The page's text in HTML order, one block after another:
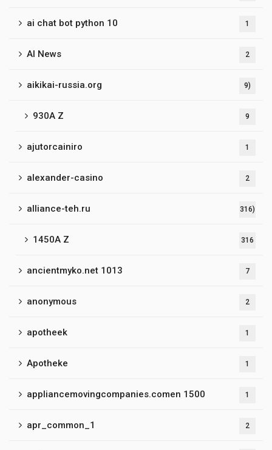
ai chat bot python 10 1
AI News 2
aikikai-russia.org 9)
930A Z 9
ajutorcainiro 1
alexander-casino 2
alliance-teh.ru 316)
1450A Z 316
ancientmyko.net 1013 7
anonymous 2
apotheek 1
Apotheke 1
appliancemovingcompanies.comen 1500 1
apr_common_1 2